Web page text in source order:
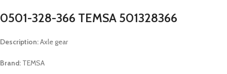
0501-328-366 TEMSA 501328366
Description:Axle gear
Brand: TEMSA